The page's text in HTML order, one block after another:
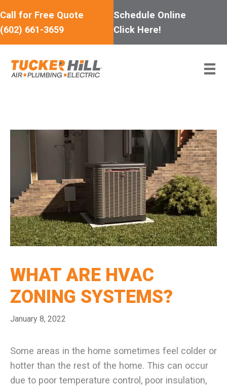
to
content
Call for Free Quote
(602) 661-3659
Schedule Online
Click Here!
WHAT ARE HVAC
ZONING SYSTEMS?
January 8, 2022
Some areas in the home sometimes feel colder or
hotter than the rest of the home. This can occur
due to poor temperature control, poor insulation,